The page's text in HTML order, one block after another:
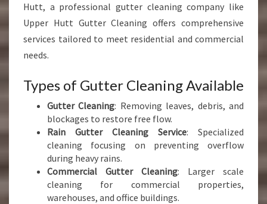
Hutt, a professional gutter cleaning company like
Upper Hutt Gutter Cleaning offers comprehensive
services tailored to meet residential and commercial
needs.
Types of Gutter Cleaning Available
Gutter Cleaning: Removing leaves, debris, and
blockages to restore free flow.
Rain Gutter Cleaning Service: Specialized
cleaning focusing on preventing overflow
during heavy rains.
Commercial Gutter Cleaning: Larger scale
cleaning for commercial properties,
warehouses, and office buildings.